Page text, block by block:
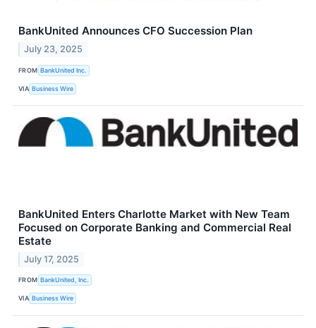
BankUnited Announces CFO Succession Plan
July 23, 2025
FROM BankUnited Inc.
VIA Business Wire
BankUnited Enters Charlotte Market with New Team
Focused on Corporate Banking and Commercial Real
Estate
July 17, 2025
FROM BankUnited, Inc.
VIA Business Wire